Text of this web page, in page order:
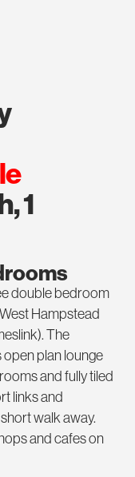
1
double bedroom
Hampstead
The
plan lounge
and fully tiled
links and
walk away.
and cafes on